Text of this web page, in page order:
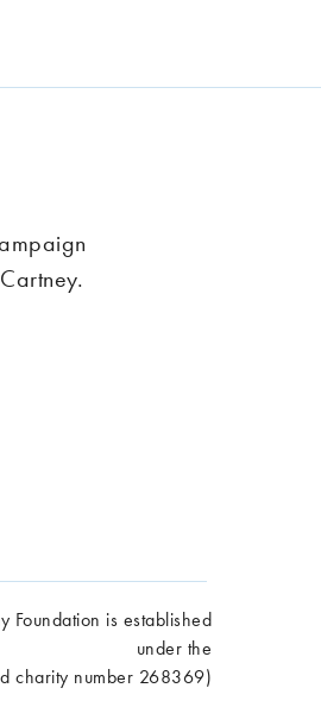
is established
under the
charity number 268369)